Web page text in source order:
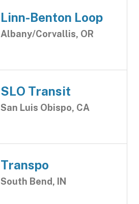
Linn-Benton Loop
Albany/Corvallis, OR
SLO Transit
San Luis Obispo, CA
Transpo
South Bend, IN